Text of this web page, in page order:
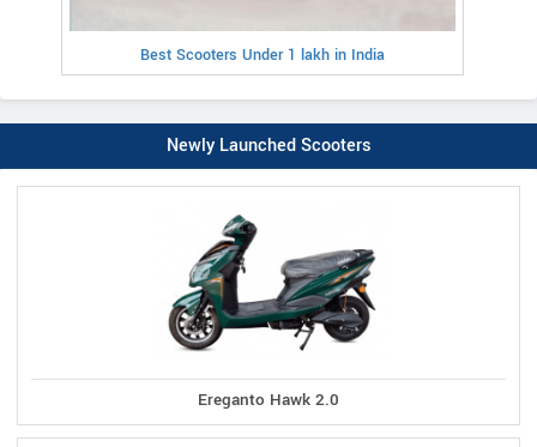
Best Scooters Under 1 lakh in India
Newly Launched Scooters
Ereganto Hawk 2.0